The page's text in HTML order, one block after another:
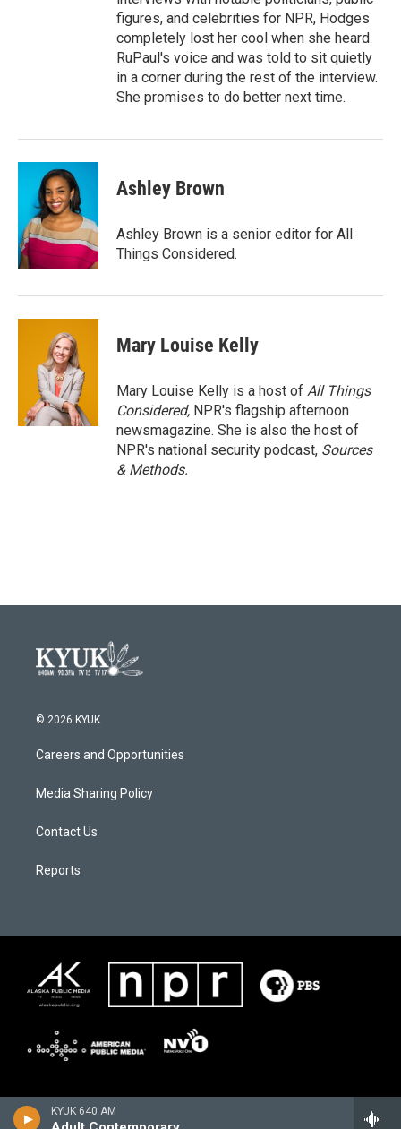
KYUK 640 AM
figures, and celebrities for NPR, Hodges
completely lost her cool when she heard
RuPaul's voice and was told to sit quietly
in a corner during the rest of the interview.
She promises to do better next time.
Ashley Brown
Ashley Brown is a senior editor for All
Things Considered.
Mary Louise Kelly
Mary Louise Kelly is a host of All Things
Considered, NPR's flagship afternoon
newsmagazine. She is also the host of
NPR's national security podcast, Sources
& Methods.
© 2026 KYUK
Careers and Opportunities
Media Sharing Policy
Contact Us
Reports